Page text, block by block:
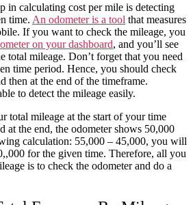
in calculating cost per mile is detecting
time. An odometer is a tool that measures
If you want to check the mileage, you
on your dashboard, and you’ll see
total mileage. Don’t forget that you need
time period. Hence, you should check
then at the end of the timeframe.
to detect the mileage easily.
total mileage at the start of your time
at the end, the odometer shows 50,000
calculation: 55,000 – 45,000, you will
for the given time. Therefore, all you
is to check the odometer and do a